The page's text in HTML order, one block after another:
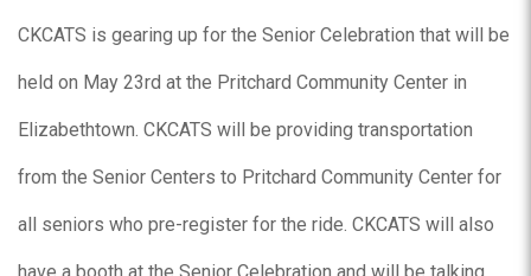
CKCATS is gearing up for the Senior Celebration that will be
held on May 23rd at the Pritchard Community Center in
Elizabethtown. CKCATS will be providing transportation
from the Senior Centers to Pritchard Community Center for
all seniors who pre-register for the ride. CKCATS will also